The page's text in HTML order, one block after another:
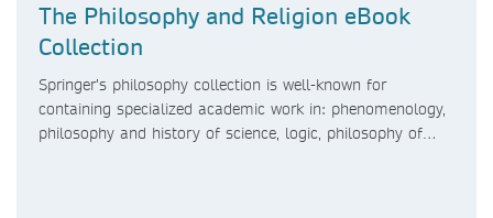
The Philosophy and Religion eBook
Collection
Springer’s philosophy collection is well-known for
containing specialized academic work in: phenomenology,
philosophy and history of science, logic, philosophy of